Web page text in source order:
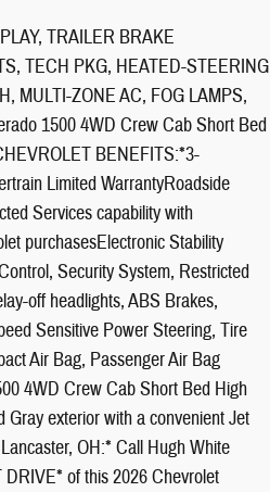
TRAILER BRAKE
TECH PKG, HEATED-STEERING
MULTI-ZONE AC, FOG LAMPS,
1500 4WD Crew Cab Short Bed
BENEFITS:*3-
Limited WarrantyRoadside
Services capability with
purchasesElectronic Stability
Security System, Restricted
off headlights, ABS Brakes,
Sensitive Power Steering, Tire
Air Bag, Passenger Air Bag
4WD Crew Cab Short Bed High
exterior with a convenient Jet
OH:* Call Hugh White
of this 2026 Chevrolet